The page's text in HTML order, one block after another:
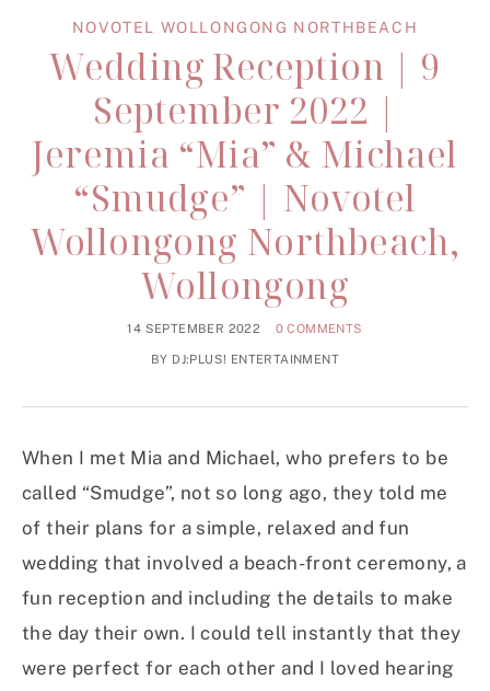
NOVOTEL WOLLONGONG NORTHBEACH
Wedding Reception | 9
September 2022 |
Jeremia “Mia” & Michael
“Smudge” | Novotel
Wollongong Northbeach,
Wollongong
14 SEPTEMBER 2022
0 COMMENTS
BY DJ:PLUS! ENTERTAINMENT
When I met Mia and Michael, who prefers to be
called “Smudge”, not so long ago, they told me
of their plans for a simple, relaxed and fun
wedding that involved a beach-front ceremony, a
fun reception and including the details to make
the day their own. I could tell instantly that they
were perfect for each other and I loved hearing